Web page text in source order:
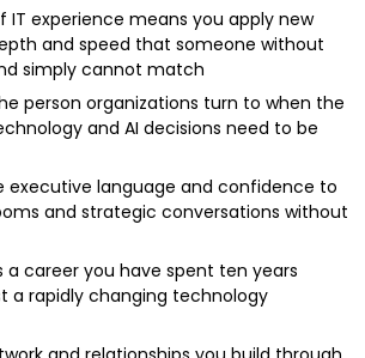
IT experience means you apply new
and speed that someone without
simply cannot match
person organizations turn to when the
and AI decisions need to be
executive language and confidence to
and strategic conversations without
career you have spent ten years
a rapidly changing technology